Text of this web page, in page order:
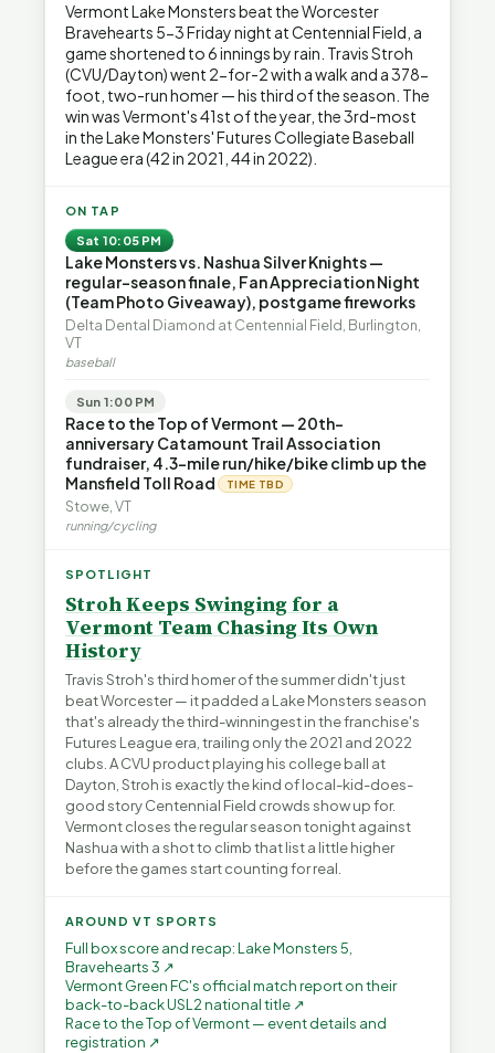
Vermont Lake Monsters beat the Worcester
Bravehearts 5-3 Friday night at Centennial Field, a
game shortened to 6 innings by rain. Travis Stroh
(CVU/Dayton) went 2-for-2 with a walk and a 378-
foot, two-run homer — his third of the season. The
win was Vermont's 41st of the year, the 3rd-most
in the Lake Monsters' Futures Collegiate Baseball
League era (42 in 2021, 44 in 2022).
ON TAP
Sat 10:05 PM
Lake Monsters vs. Nashua Silver Knights —
regular-season finale, Fan Appreciation Night
(Team Photo Giveaway), postgame fireworks
Delta Dental Diamond at Centennial Field, Burlington,
VT
baseball
Sun 1:00 PM
Race to the Top of Vermont — 20th-
anniversary Catamount Trail Association
fundraiser, 4.3-mile run/hike/bike climb up the
Mansfield Toll Road
TIME TBD
Stowe, VT
running/cycling
SPOTLIGHT
Stroh Keeps Swinging for a
Vermont Team Chasing Its Own
History
Travis Stroh's third homer of the summer didn't just
beat Worcester — it padded a Lake Monsters season
that's already the third-winningest in the franchise's
Futures League era, trailing only the 2021 and 2022
clubs. A CVU product playing his college ball at
Dayton, Stroh is exactly the kind of local-kid-does-
good story Centennial Field crowds show up for.
Vermont closes the regular season tonight against
Nashua with a shot to climb that list a little higher
before the games start counting for real.
AROUND VT SPORTS
Full box score and recap: Lake Monsters 5,
Bravehearts 3 ↗
Vermont Green FC's official match report on their
back-to-back USL2 national title ↗
Race to the Top of Vermont — event details and
registration ↗